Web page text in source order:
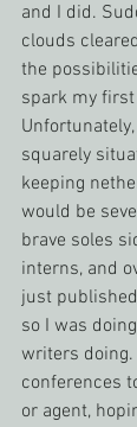
and I did.
clouds
the
spark my
squarely
keeping
would be
brave soles
interns, and
just
so I was
writers
conferences
or agent,